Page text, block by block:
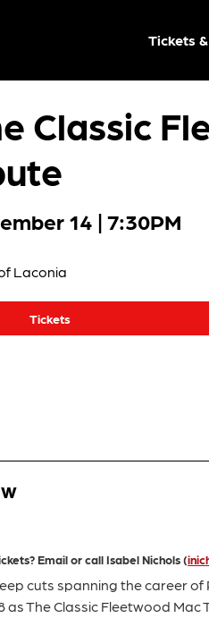
Tickets
Classic
14 | 7:30PM
Laconia
Tickets
Email or callIsabelNichols (
cuts spanning the career of
as The Classic Fleetwood